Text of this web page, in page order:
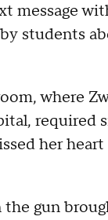
message
students
where
required
her heart
the gun